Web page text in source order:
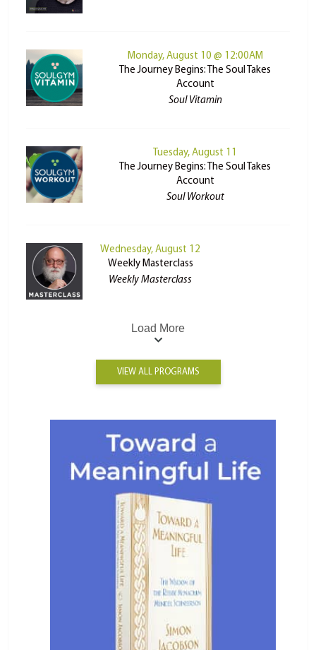
Monday, August 10 @ 12:00AM
The Journey Begins: The Soul Takes
Account
Soul Vitamin
Tuesday, August 11
The Journey Begins: The Soul Takes
Account
Soul Workout
Wednesday, August 12
Weekly Masterclass
Weekly Masterclass
Load More
VIEW ALL PROGRAMS